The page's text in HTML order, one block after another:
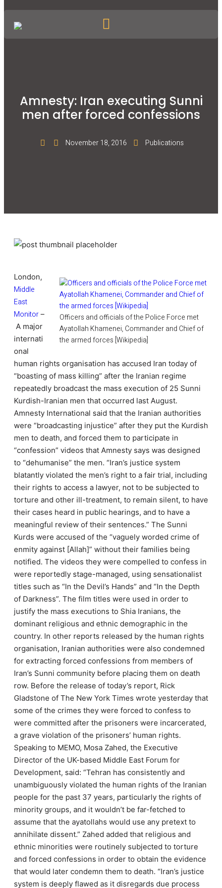
Amnesty: Iran executing Sunni
men after forced confessions
November 18, 2016 Publications
Officers and officials of the Police Force met
Ayatollah Khamenei, Commander and Chief of
the armed forces [Wikipedia]
London,
Middle
East
Monitor –
A major
internati
onal
human rights organisation has accused Iran today of
“boasting of mass killing” after the Iranian regime
repeatedly broadcast the mass execution of 25 Sunni
Kurdish-Iranian men that occurred last August.
Amnesty International said that the Iranian authorities
were “broadcasting injustice” after they put the Kurdish
men to death, and forced them to participate in
“confession” videos that Amnesty says was designed
to “dehumanise” the men. “Iran’s justice system
blatantly violated the men’s right to a fair trial, including
their rights to access a lawyer, not to be subjected to
torture and other ill-treatment, to remain silent, to have
their cases heard in public hearings, and to have a
meaningful review of their sentences.” The Sunni
Kurds were accused of the “vaguely worded crime of
enmity against [Allah]” without their families being
notified. The videos they were compelled to confess in
were reportedly stage-managed, using sensationalist
titles such as “In the Devil’s Hands” and “In the Depth
of Darkness”. The film titles were used in order to
justify the mass executions to Shia Iranians, the
dominant religious and ethnic demographic in the
country. In other reports released by the human rights
organisation, Iranian authorities were also condemned
for extracting forced confessions from members of
Iran’s Sunni community before placing them on death
row. Before the release of today’s report, Rick
Gladstone of The New York Times wrote yesterday that
some of the crimes they were forced to confess to
were committed after the prisoners were incarcerated,
a grave violation of the prisoners’ human rights.
Speaking to MEMO, Mosa Zahed, the Executive
Director of the UK-based Middle East Forum for
Development, said: “Tehran has consistently and
unambiguously violated the human rights of the Iranian
people for the past 37 years, particularly the rights of
minority groups, and it wouldn’t be far-fetched to
assume that the ayatollahs would use any pretext to
annihilate dissent.” Zahed added that religious and
ethnic minorities were routinely subjected to torture
and forced confessions in order to obtain the evidence
that would later condemn them to death. “Iran’s justice
system is deeply flawed as it disregards due process